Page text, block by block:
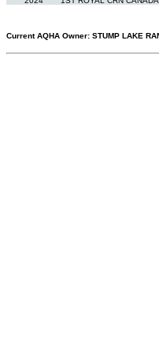
Current AQHA Owner: STUMP LAKE